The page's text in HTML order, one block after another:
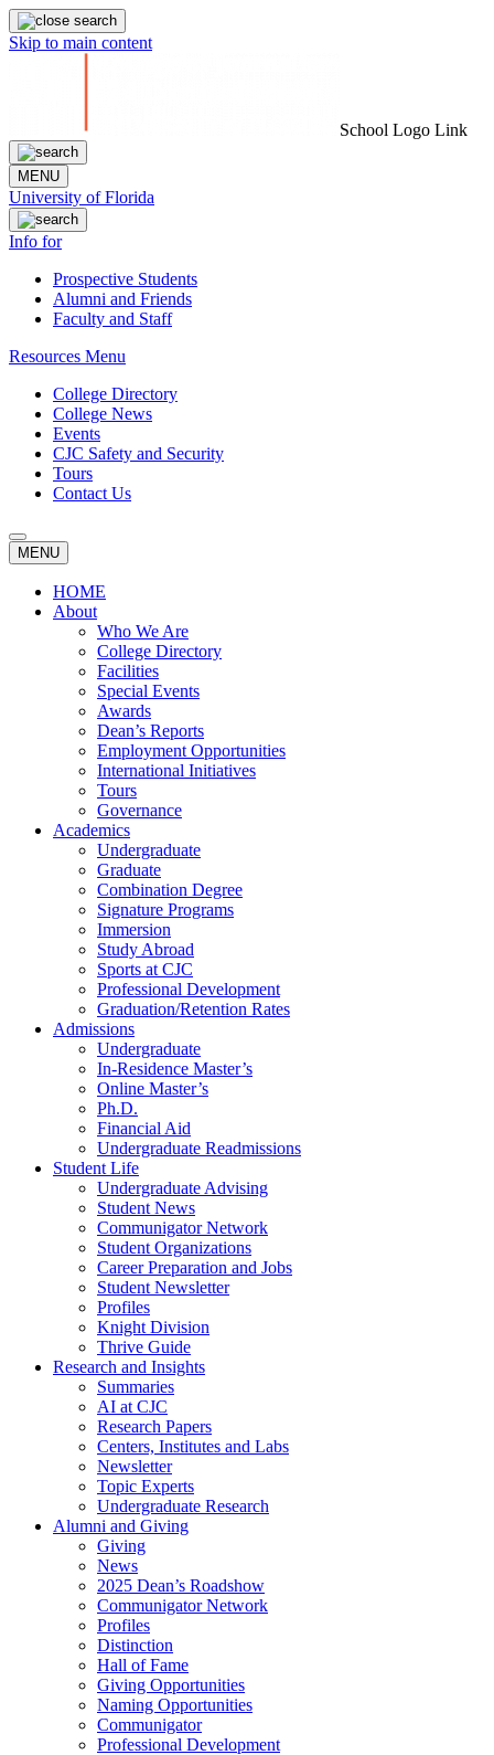
Skip to main content
School Logo Link
MENU
University of Florida
Info for
Prospective Students
Alumni and Friends
Faculty and Staff
Resources Menu
College Directory
College News
Events
CJC Safety and Security
Tours
Contact Us
MENU
HOME
About
Who We Are
College Directory
Facilities
Special Events
Awards
Dean’s Reports
Employment Opportunities
International Initiatives
Tours
Governance
Academics
Undergraduate
Graduate
Combination Degree
Signature Programs
Immersion
Study Abroad
Sports at CJC
Professional Development
Graduation/Retention Rates
Admissions
Undergraduate
In-Residence Master’s
Online Master’s
Ph.D.
Financial Aid
Undergraduate Readmissions
Student Life
Undergraduate Advising
Student News
Communigator Network
Student Organizations
Career Preparation and Jobs
Student Newsletter
Profiles
Knight Division
Thrive Guide
Research and Insights
Summaries
AI at CJC
Research Papers
Centers, Institutes and Labs
Newsletter
Topic Experts
Undergraduate Research
Alumni and Giving
Giving
News
2025 Dean’s Roadshow
Communigator Network
Profiles
Distinction
Hall of Fame
Giving Opportunities
Naming Opportunities
Communigator
Professional Development